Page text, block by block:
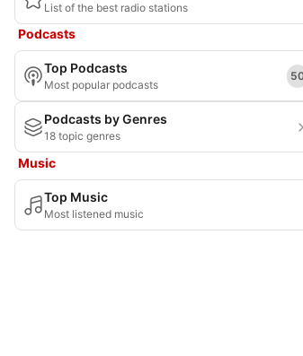
List of the best radio stations
Podcasts
Top Podcasts
Most popular podcasts
Podcasts by Genres
18 topic genres
Music
Top Music
Most listened music